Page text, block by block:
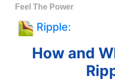
Feel The Power
Ripple:
How and